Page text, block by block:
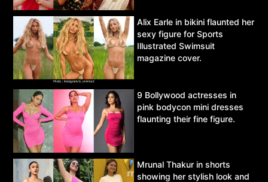
Alix Earle in bikini flaunted her
sexy figure for Sports
Illustrated Swimsuit
magazine cover.
9 Bollywood actresses in
pink bodycon mini dresses
flaunting their fine figure.
Mrunal Thakur in shorts
showing her stylish look and